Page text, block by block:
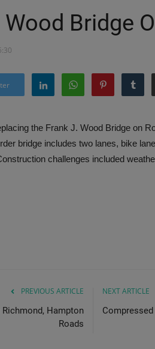
Bridge
the Frank J. Wood Bridge on
bridge includes two lanes, bike
challenges included
PREVIOUS ARTICLE
Hampton
Roads
NEXT ARTICLE